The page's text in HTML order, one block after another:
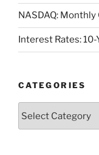
NASDAQ: Monthly
Interest Rates: 10-
CATEGORIES